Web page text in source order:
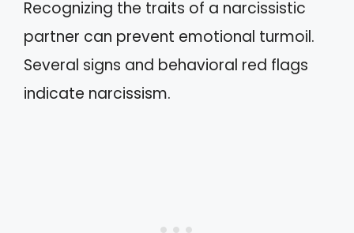
Recognizing the traits of a narcissistic
partner can prevent emotional turmoil.
Several signs and behavioral red flags
indicate narcissism.